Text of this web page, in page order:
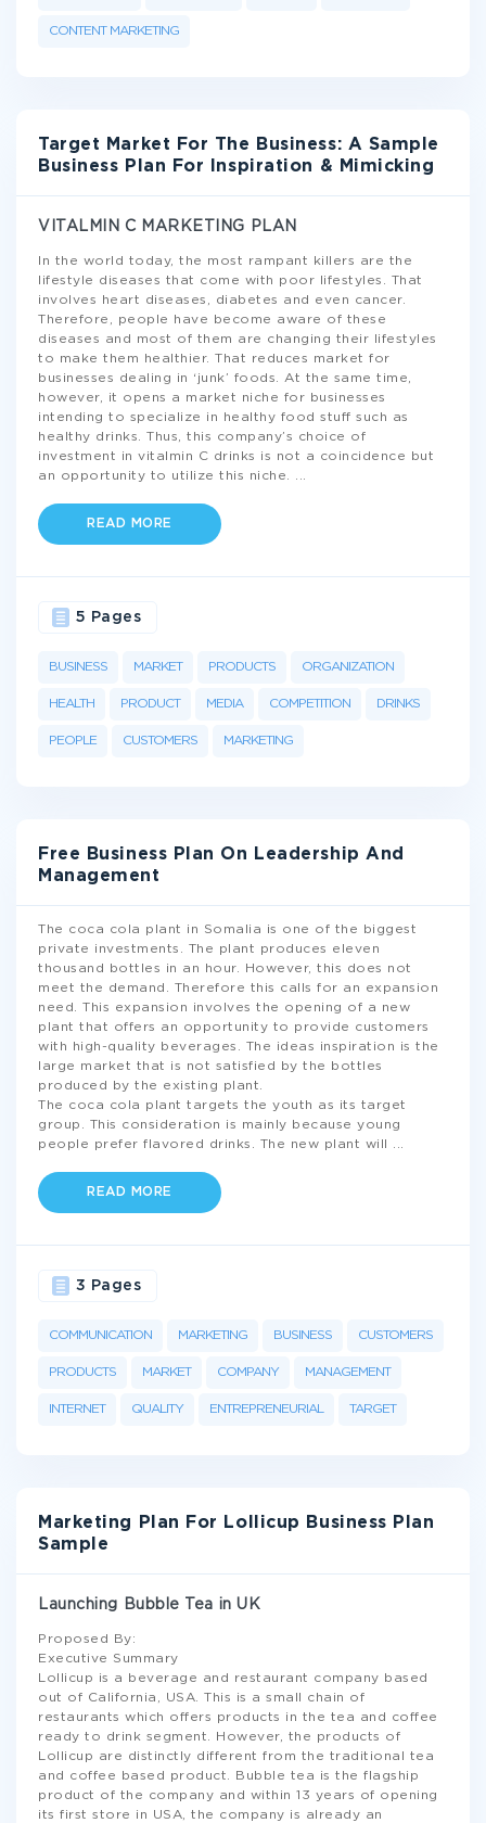
CONTENT MARKETING
Target Market For The Business: A Sample
Business Plan For Inspiration & Mimicking
VITALMIN C MARKETING PLAN
In the world today, the most rampant killers are the
lifestyle diseases that come with poor lifestyles. That
involves heart diseases, diabetes and even cancer.
Therefore, people have become aware of these
diseases and most of them are changing their lifestyles
to make them healthier. That reduces market for
businesses dealing in ‘junk’ foods. At the same time,
however, it opens a market niche for businesses
intending to specialize in healthy food stuff such as
healthy drinks. Thus, this company’s choice of
investment in vitalmin C drinks is not a coincidence but
an opportunity to utilize this niche.
READ MORE
BUSINESS MARKET PRODUCTS ORGANIZATION
HEALTH PRODUCT MEDIA COMPETITION DRINKS
PEOPLE CUSTOMERS MARKETING
5 Pages
Free Business Plan On Leadership And
Management
The coca cola plant in Somalia is one of the biggest
private investments. The plant produces eleven
thousand bottles in an hour. However, this does not
meet the demand. Therefore this calls for an expansion
need. This expansion involves the opening of a new
plant that offers an opportunity to provide customers
with high-quality beverages. The ideas inspiration is the
large market that is not satisfied by the bottles
produced by the existing plant.
The coca cola plant targets the youth as its target
group. This consideration is mainly because young
people prefer flavored drinks. The new plant will
READ MORE
COMMUNICATION MARKETING BUSINESS CUSTOMERS
PRODUCTS MARKET COMPANY MANAGEMENT
INTERNET QUALITY ENTREPRENEURIAL TARGET
3 Pages
Marketing Plan For Lollicup Business Plan
Sample
Launching Bubble Tea in UK
Proposed By:
Executive Summary
Lollicup is a beverage and restaurant company based
out of California, USA. This is a small chain of
restaurants which offers products in the tea and coffee
ready to drink segment. However, the products of
Lollicup are distinctly different from the traditional tea
and coffee based product. Bubble tea is the flagship
product of the company and within 13 years of opening
its first store in USA, the company is already an